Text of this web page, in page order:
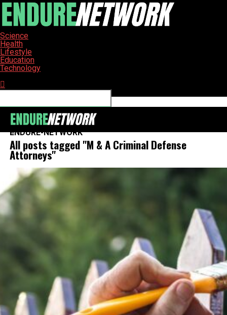
Science
Health
Lifestyle
Education
Technology
ENDURE-NETWORK
All posts tagged "M & A Criminal Defense
Attorneys"